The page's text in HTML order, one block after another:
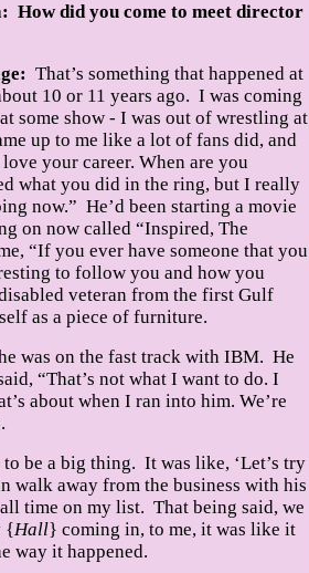
How did you come to meet director
That’s something that happened at
10 or 11 years ago. I was coming
some show - I was out of wrestling at
up to me like a lot of fans did, and
your career. When are you
what you did in the ring, but I really
now.” He’d been starting a movie
on now called “Inspired, The
“If you ever have someone that you
to follow you and how you
veteran from the first Gulf
as a piece of furniture.
was on the fast track with IBM. He
“That’s not what I want to do. I
about when I ran into him. We’re
be a big thing. It was like, ‘Let’s try
walk away from the business with his
time on my list. That being said, we
{Hall} coming in, to me, it was like it
way it happened.